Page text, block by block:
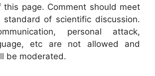
page. Comment should meet
standard of scientific discussion.
personal attack,
etc are not allowed and
be moderated.